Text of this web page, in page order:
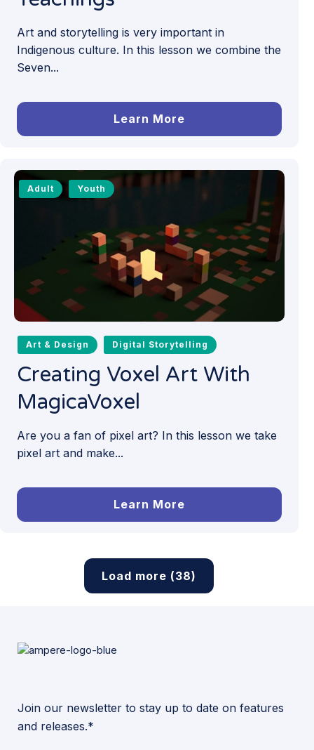
Art and storytelling is very important in
Indigenous culture. In this lesson we combine the
Seven...
Learn More
Adult Youth
Art & Design Digital Storytelling
Creating Voxel Art With
MagicaVoxel
Are you a fan of pixel art? In this lesson we take
pixel art and make...
Learn More
Load more (38)
Join our newsletter to stay up to date on features
and releases.*